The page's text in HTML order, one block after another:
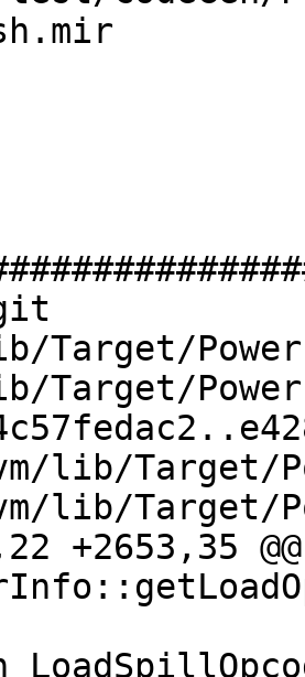
Target/
lib/Target/
lib/Target/
+2653,35